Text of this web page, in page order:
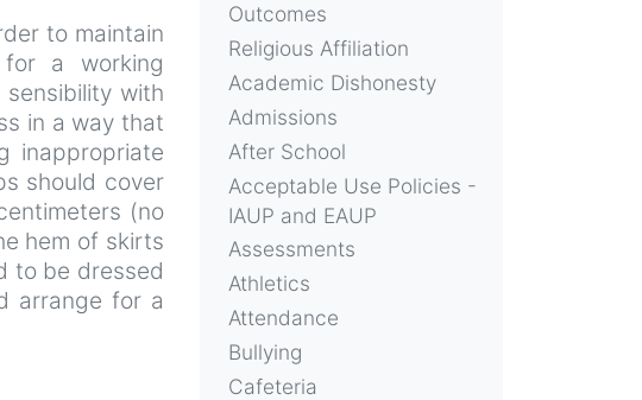
to maintain
a working
with
in a way that
inappropriate
should cover
(no
hem of skirts
to be dressed
arrange for a
Outcomes
Religious Affiliation
Academic Dishonesty
Admissions
After School
Acceptable Use Policies -
IAUP and EAUP
Assessments
Athletics
Attendance
Bullying
Cafeteria